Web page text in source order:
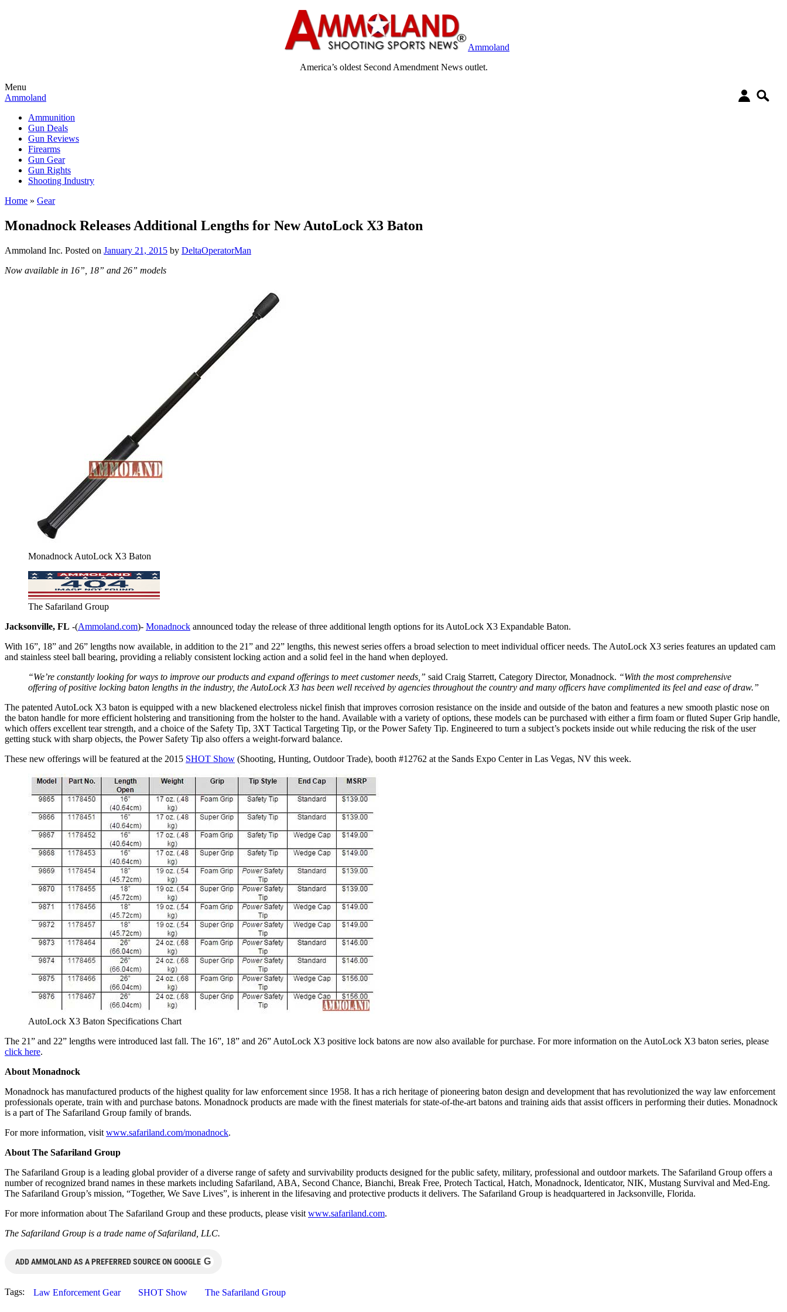
Ammoland
America’s oldest Second Amendment News outlet.
Menu
Ammoland
Ammunition
Gun Deals
Gun Reviews
Firearms
Gun Gear
Gun Rights
Shooting Industry
Home » Gear
Monadnock Releases Additional Lengths for New AutoLock X3 Baton
Ammoland Inc. Posted on January 21, 2015 by DeltaOperatorMan
Now available in 16”, 18” and 26” models
Monadnock AutoLock X3 Baton
The Safariland Group
Jacksonville, FL -(Ammoland.com)- Monadnock announced today the release of three additional length options for its AutoLock X3 Expandable Baton.
With 16”, 18” and 26” lengths now available, in addition to the 21” and 22” lengths, this newest series offers a broad selection to meet individual officer needs. The AutoLock X3 series features an updated cam
and stainless steel ball bearing, providing a reliably consistent locking action and a solid feel in the hand when deployed.
“We’re constantly looking for ways to improve our products and expand offerings to meet customer needs,” said Craig Starrett, Category Director, Monadnock. “With the most comprehensive
offering of positive locking baton lengths in the industry, the AutoLock X3 has been well received by agencies throughout the country and many officers have complimented its feel and ease of draw.”
The patented AutoLock X3 baton is equipped with a new blackened electroless nickel finish that improves corrosion resistance on the inside and outside of the baton and features a new smooth plastic nose on
the baton handle for more efficient holstering and transitioning from the holster to the hand. Available with a variety of options, these models can be purchased with either a firm foam or fluted Super Grip handle,
which offers excellent tear strength, and a choice of the Safety Tip, 3XT Tactical Targeting Tip, or the Power Safety Tip. Engineered to turn a subject’s pockets inside out while reducing the risk of the user
getting stuck with sharp objects, the Power Safety Tip also offers a weight-forward balance.
These new offerings will be featured at the 2015 SHOT Show (Shooting, Hunting, Outdoor Trade), booth #12762 at the Sands Expo Center in Las Vegas, NV this week.
AutoLock X3 Baton Specifications Chart
The 21” and 22” lengths were introduced last fall. The 16”, 18” and 26” AutoLock X3 positive lock batons are now also available for purchase. For more information on the AutoLock X3 baton series, please
click here.
About Monadnock
Monadnock has manufactured products of the highest quality for law enforcement since 1958. It has a rich heritage of pioneering baton design and development that has revolutionized the way law enforcement
professionals operate, train with and purchase batons. Monadnock products are made with the finest materials for state-of-the-art batons and training aids that assist officers in performing their duties. Monadnock
is a part of The Safariland Group family of brands.
For more information, visit www.safariland.com/monadnock.
About The Safariland Group
The Safariland Group is a leading global provider of a diverse range of safety and survivability products designed for the public safety, military, professional and outdoor markets. The Safariland Group offers a
number of recognized brand names in these markets including Safariland, ABA, Second Chance, Bianchi, Break Free, Protech Tactical, Hatch, Monadnock, Identicator, NIK, Mustang Survival and Med-Eng.
The Safariland Group’s mission, “Together, We Save Lives”, is inherent in the lifesaving and protective products it delivers. The Safariland Group is headquartered in Jacksonville, Florida.
For more information about The Safariland Group and these products, please visit www.safariland.com.
The Safariland Group is a trade name of Safariland, LLC.
ADD AMMOLAND AS A PREFERRED SOURCE ON GOOGLE G
Tags: Law Enforcement Gear SHOT Show The Safariland Group